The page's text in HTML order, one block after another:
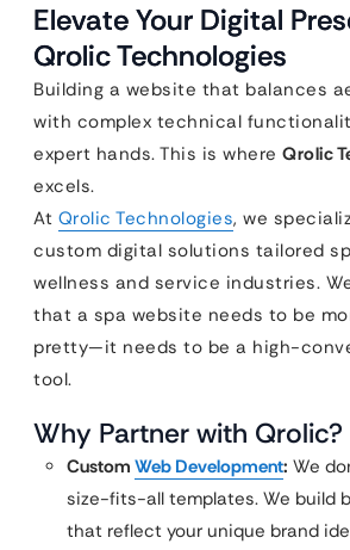
Elevate Your Digital
Qrolic Technologies
Building a website that balances
with complex technical
expert hands. This is where Qrolic
excels.
At Qrolic Technologies, we
custom digital solutions tailored
wellness and service industries.
that a spa website needs to be
pretty—it needs to be a high-
tool.
Why Partner with Qrolic?
Custom Web Development: We
size-fits-all templates. We build
that reflect your unique brand